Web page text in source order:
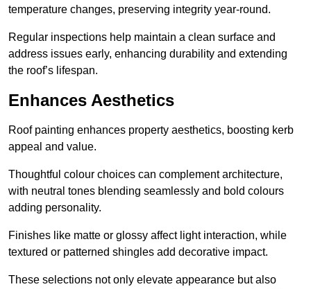
temperature changes, preserving integrity year-round.
Regular inspections help maintain a clean surface and
address issues early, enhancing durability and extending
the roof’s lifespan.
Enhances Aesthetics
Roof painting enhances property aesthetics, boosting kerb
appeal and value.
Thoughtful colour choices can complement architecture,
with neutral tones blending seamlessly and bold colours
adding personality.
Finishes like matte or glossy affect light interaction, while
textured or patterned shingles add decorative impact.
These selections not only elevate appearance but also